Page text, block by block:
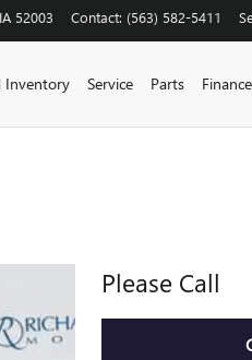
IA 52003 Contact: (563) 582-5411
Inventory Service Parts
Please Call